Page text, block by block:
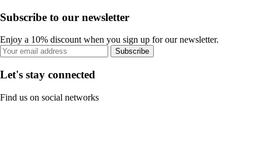
Subscribe to our newsletter
Enjoy a 10% discount when you sign up for our newsletter.
Subscribe
Let's stay connected
Find us on social networks